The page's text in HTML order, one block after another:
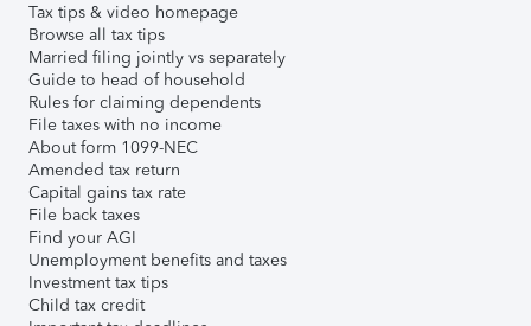
Tax tips & video homepage
Browse all tax tips
Married filing jointly vs separately
Guide to head of household
Rules for claiming dependents
File taxes with no income
About form 1099-NEC
Amended tax return
Capital gains tax rate
File back taxes
Find your AGI
Unemployment benefits and taxes
Investment tax tips
Child tax credit